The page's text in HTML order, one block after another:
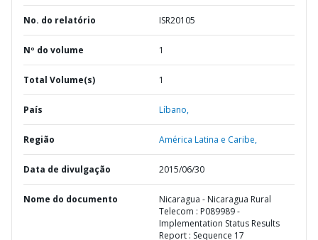
No. do relatório ISR20105
Nº do volume 1
Total Volume(s) 1
País Líbano,
Região América Latina e Caribe,
Data de divulgação 2015/06/30
Nome do documento
Nicaragua - Nicaragua Rural
Telecom : P089989 -
Implementation Status Results
Report : Sequence 17